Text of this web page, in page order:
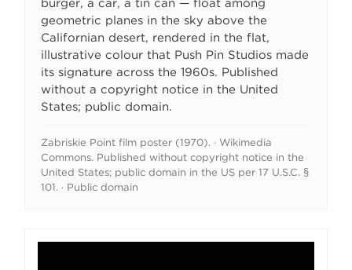
burger, a car, a tin can — float among
geometric planes in the sky above the
Californian desert, rendered in the flat,
illustrative colour that Push Pin Studios made
its signature across the 1960s. Published
without a copyright notice in the United
States; public domain.
Zabriskie Point film poster (1970). · Wikimedia
Commons. Published without copyright notice in the
United States; public domain in the US per 17 U.S.C. §
101. · Public domain